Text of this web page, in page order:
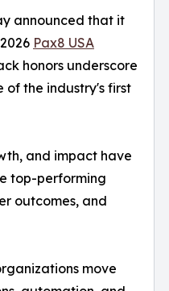
announced that it
Pax8 USA
honors underscore
the industry's first
and impact have
top-performing
outcomes, and
move